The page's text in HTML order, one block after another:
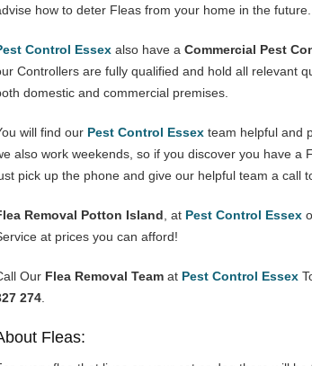
how to deter Fleas from your home in the future.
Control Essex also have a Commercial Pest
Controllers are fully qualified and hold all relevant
domestic and commercial premises.
will find our Pest Control Essex team helpful and
also work weekends, so if you discover you have a
pick up the phone and give our helpful team a call
Removal Potton Island , at Pest Control Essex
at prices you can afford!
Our Flea Removal Team at Pest Control Essex
274
Fleas: